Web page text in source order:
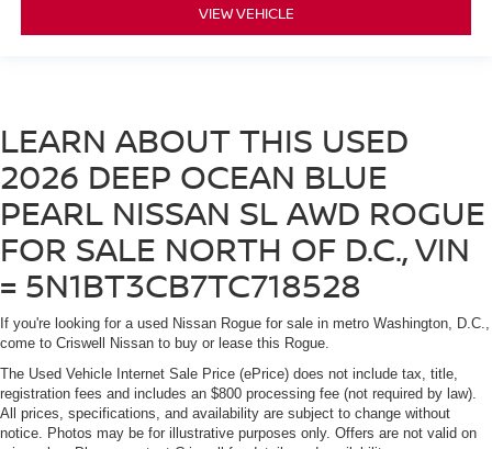
VIEW VEHICLE
LEARN ABOUT THIS USED
2026 DEEP OCEAN BLUE
PEARL NISSAN SL AWD ROGUE
FOR SALE NORTH OF D.C., VIN
= 5N1BT3CB7TC718528
If you're looking for a used Nissan Rogue for sale in metro Washington, D.C.,
come to Criswell Nissan to buy or lease this Rogue.
The Used Vehicle Internet Sale Price (ePrice) does not include tax, title,
registration fees and includes an $800 processing fee (not required by law).
All prices, specifications, and availability are subject to change without
notice. Photos may be for illustrative purposes only. Offers are not valid on